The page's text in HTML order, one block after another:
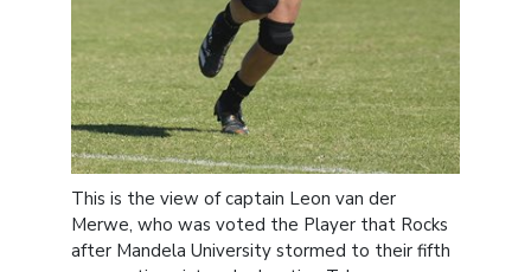
This is the view of captain Leon van der
Merwe, who was voted the Player that Rocks
after Mandela University stormed to their fifth